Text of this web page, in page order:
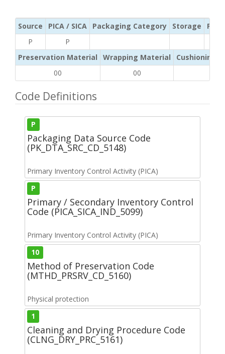
Source PICA / SICA Packaging Category Storage
P
P
Preservation Material
Wrapping Material
Cushioning /
00
00
Code Definitions
P
Packaging Data Source Code
(PK_DTA_SRC_CD_5148)
Primary Inventory Control Activity (PICA)
P
Primary / Secondary Inventory Control
Code (PICA_SICA_IND_5099)
Primary Inventory Control Activity (PICA)
10
Method of Preservation Code
(MTHD_PRSRV_CD_5160)
Physical protection
1
Cleaning and Drying Procedure Code
(CLNG_DRY_PRC_5161)